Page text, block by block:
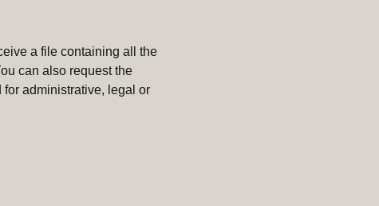
a file containing all the
can also request the
administrative, legal or